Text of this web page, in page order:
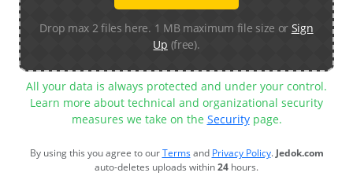
Drop max 2 files here. 1 MB maximum file size or Sign
Up (free).
All your data is always protected and under your control.
Learn more about technical and organizational security
measures we take on the Securitypage.
By using this you agree to ourTermsand Privacy Policy.Jedok.com
auto-deletes uploads within24 hours.